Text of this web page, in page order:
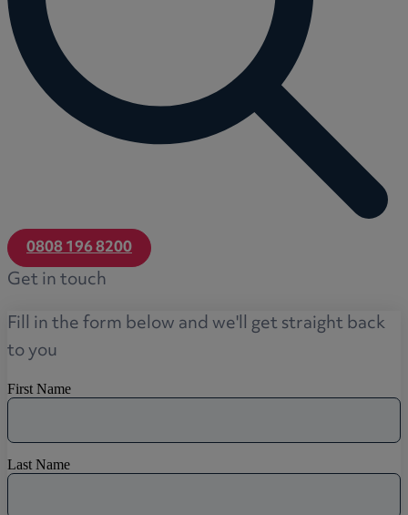
0808 196 8200
Get in touch
Fill in the form below and we'll get straight back
to you